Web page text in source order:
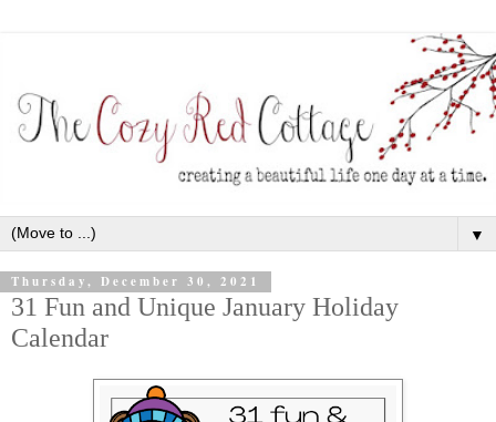
▼
Thursday, December 30, 2021
31 Fun and Unique January Holiday
Calendar